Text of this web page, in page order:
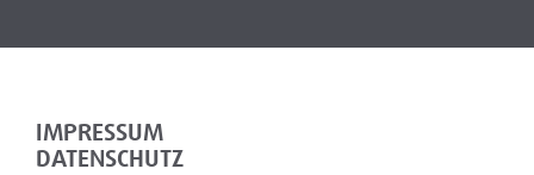
IMPRESSUM
DATENSCHUTZ